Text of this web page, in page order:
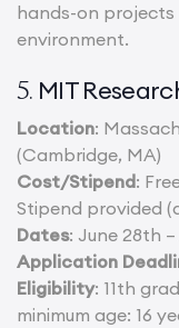
hands-on projects
environment.
5. MIT
Location:
(Cambridge, MA)
Cost/Stipend:
Stipend provided
Dates: June 28th
Application
Eligibility: 11th
minimum age: 16